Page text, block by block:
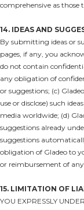
comprehensive as
14. IDEAS AND
By submitting ideas or
pages, if any, you
do not contain
any obligation of
or suggestions; (c)
use or disclose) such
media worldwide; (d)
suggestions already
suggestions
obligation of Gladeo to
or reimbursement of
15. LIMITATION OF
YOU EXPRESSLY